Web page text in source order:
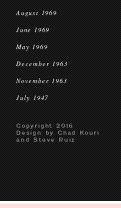
August 1969
June 1969
May 1969
December 1963
November 1963
July 1947
Copyright 2016
Design by Chad Kouri
and Steve Ruiz